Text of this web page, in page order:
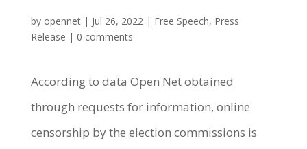
by opennet| Jul 26, 2022| Free Speech, Press
Release | 0 comments
According to data Open Net obtained
through requests for information, online
censorship by the election commissions is